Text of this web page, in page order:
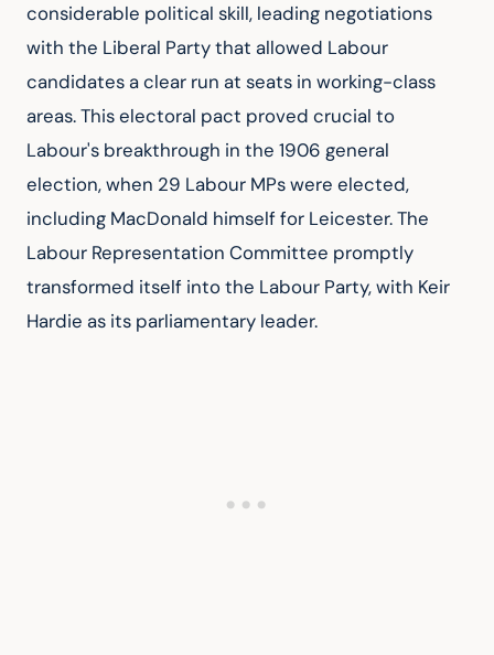
considerable political skill, leading negotiations
with the Liberal Party that allowed Labour
candidates a clear run at seats in working-class
areas. This electoral pact proved crucial to
Labour's breakthrough in the 1906 general
election, when 29 Labour MPs were elected,
including MacDonald himself for Leicester. The
Labour Representation Committee promptly
transformed itself into the Labour Party, with Keir
Hardie as its parliamentary leader.